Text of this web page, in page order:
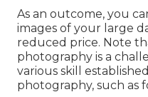
As an outcome, you
images of your large
reduced price. Note
photography is a
various skill
photography, such as